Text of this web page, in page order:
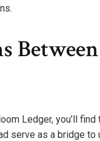
Ledger, you’ll
serve as a bridge to